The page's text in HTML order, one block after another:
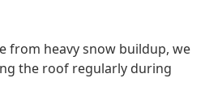
from heavy snow buildup, we
the roof regularly during